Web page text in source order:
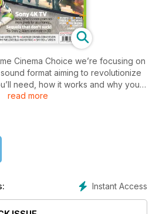
Cinema Choice we’re focusing on
format aiming to revolutionize
need, how it works and why you’ll
Meanwhile, on the 4K front, we
from Sony, Samsung and Bang &
soundbar and Yamaha’s
are all on the test bench. From
America: The Winter Soldier,
movie sequels on Blu-ray – from
read more
Instant Access